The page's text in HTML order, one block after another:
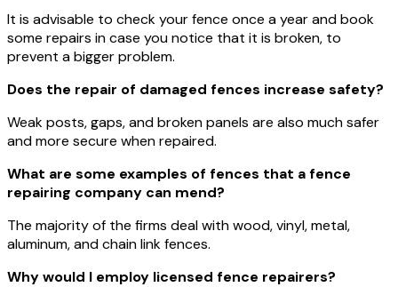
It is advisable to check your fence once a year and book
some repairs in case you notice that it is broken, to
prevent a bigger problem.
Does the repair of damaged fences increase safety?
Weak posts, gaps, and broken panels are also much safer
and more secure when repaired.
What are some examples of fences that a fence
repairing company can mend?
The majority of the firms deal with wood, vinyl, metal,
aluminum, and chain link fences.
Why would I employ licensed fence repairers?